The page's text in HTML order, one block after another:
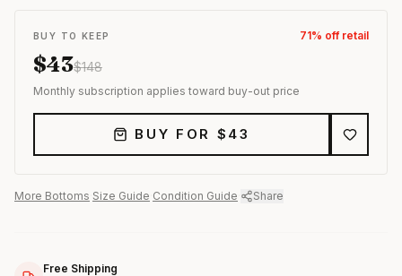
BUY TO KEEP 71% off retail
$43$148
Monthly subscription applies toward buy-out price
BUY FOR $ 43
More Bottoms Size Guide Condition Guide Share
Free Shipping